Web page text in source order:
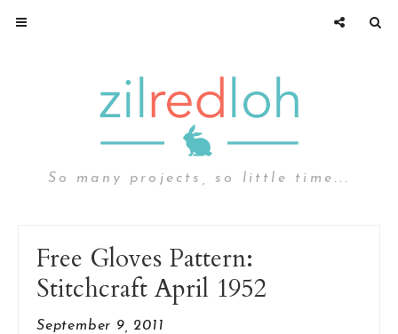
So many projects, so little time...
Free Gloves Pattern:
Stitchcraft April 1952
September 9, 2011